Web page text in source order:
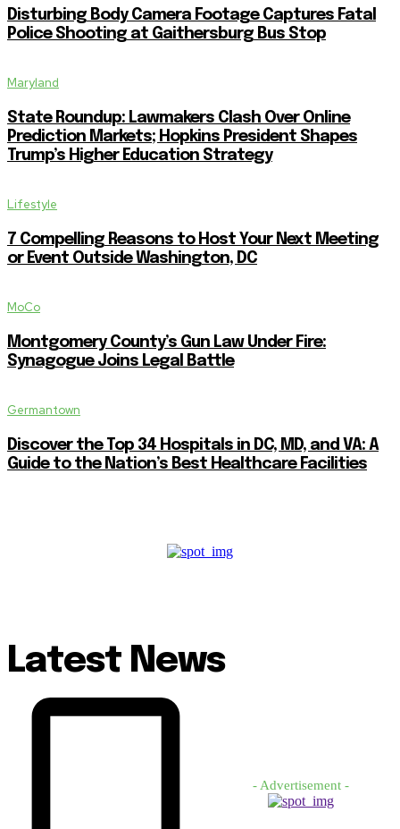
Disturbing Body Camera Footage Captures Fatal
Police Shooting at Gaithersburg Bus Stop
Maryland
State Roundup: Lawmakers Clash Over Online
Prediction Markets; Hopkins President Shapes
Trump’s Higher Education Strategy
Lifestyle
7 Compelling Reasons to Host Your Next Meeting
or Event Outside Washington, DC
MoCo
Montgomery County’s Gun Law Under Fire:
Synagogue Joins Legal Battle
Germantown
Discover the Top 34 Hospitals in DC, MD, and VA: A
Guide to the Nation’s Best Healthcare Facilities
Latest News
- Advertisement -